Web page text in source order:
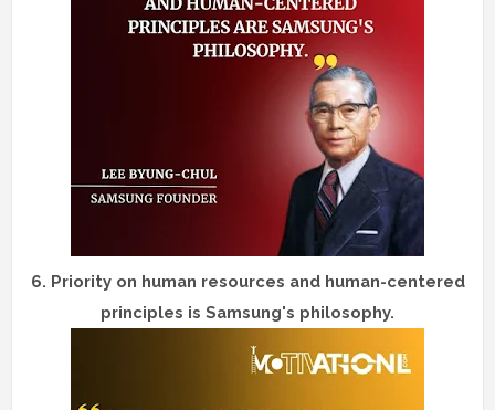
6. Priority on human resources and human-centered
principles is Samsung's philosophy.